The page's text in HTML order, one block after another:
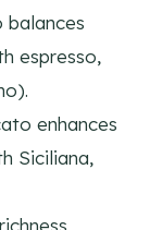
balances
espresso,
enhances
Siciliana,